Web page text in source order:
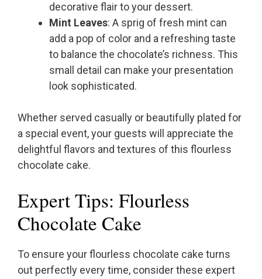
decorative flair to your dessert.
Mint Leaves: A sprig of fresh mint can
add a pop of color and a refreshing taste
to balance the chocolate’s richness. This
small detail can make your presentation
look sophisticated.
Whether served casually or beautifully plated for
a special event, your guests will appreciate the
delightful flavors and textures of this flourless
chocolate cake.
Expert Tips: Flourless
Chocolate Cake
To ensure your flourless chocolate cake turns
out perfectly every time, consider these expert